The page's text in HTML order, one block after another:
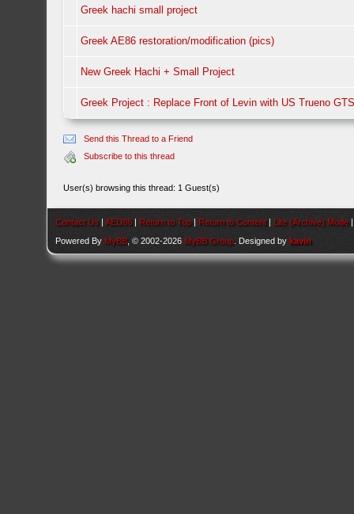
Greek hachi small project
Greek AE86 restoration/modification (pics)
New Greek Hachi + Small Project
Greek Project : Replace Front of Levin with US Trueno
Send this Thread to a Friend
Subscribe to this thread
User(s) browsing this thread: 1 Guest(s)
Contact Us |AEU86 | Return to Top | Return to Content | Lite (Archive) Mode
Powered By MyBB , © 2002-2026 MyBB Group . Designed bykavin